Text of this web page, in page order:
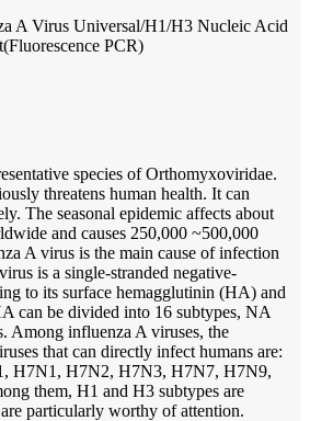
A Virus Universal/H1/H3 Nucleic Acid
PCR)
species of Orthomyxoviridae.
threatens human health. It can
The seasonal epidemic affects about
and causes 250,000 ~500,000
A virus is the main cause of infection
is a single-stranded negative-
to its surface hemagglutinin (HA) and
can be divided into 16 subtypes, NA
Among influenza A viruses, the
that can directly infect humans are:
H7N1, H7N2, H7N3, H7N7, H7N9,
them, H1 and H3 subtypes are
particularly worthy of attention.